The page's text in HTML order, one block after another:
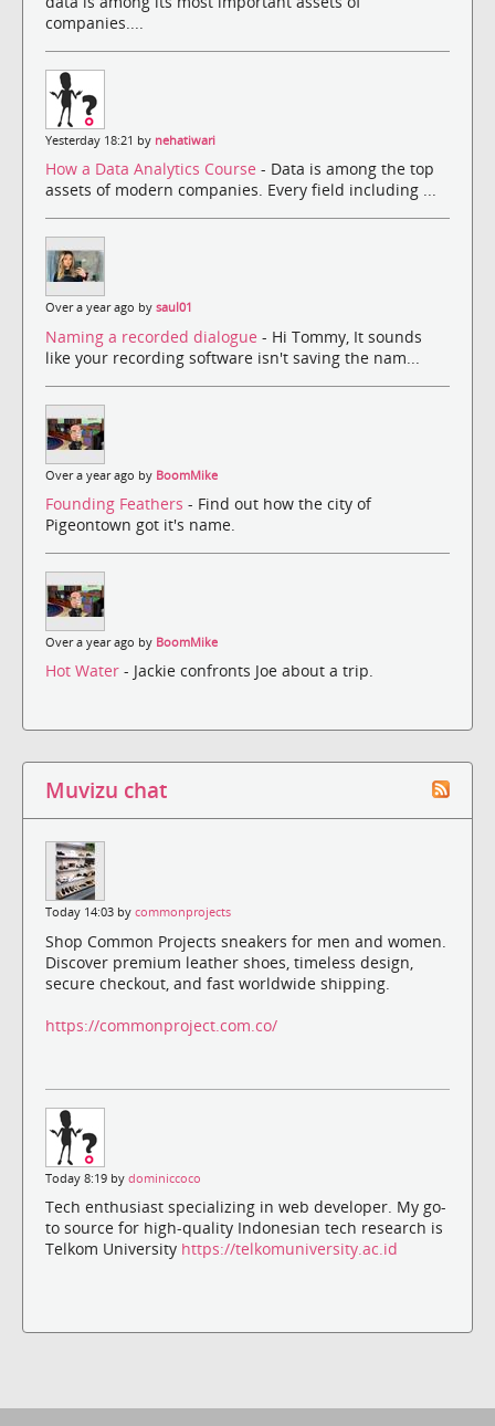
companies....
Yesterday 18:21 by nehatiwari
How a Data Analytics Course - Data is among the top
assets of modern companies. Every field including ...
Over a year ago by saul01
Naming a recorded dialogue - Hi Tommy, It sounds
like your recording software isn't saving the nam...
Over a year ago by BoomMike
Founding Feathers - Find out how the city of
Pigeontown got it's name.
Over a year ago by BoomMike
Hot Water - Jackie confronts Joe about a trip.
Muvizu chat
Today 14:03 by commonprojects
Shop Common Projects sneakers for men and women.
Discover premium leather shoes, timeless design,
secure checkout, and fast worldwide shipping.
https://commonproject.com.co/
Today 8:19 by dominiccoco
Tech enthusiast specializing in web developer. My go-
to source for high-quality Indonesian tech research is
Telkom University https://telkomuniversity.ac.id